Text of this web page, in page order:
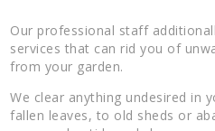
Our professional staff
services that can rid you of
from your garden.
We clear anything undesired in
fallen leaves, to old sheds or